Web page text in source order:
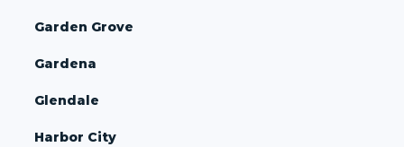
Garden Grove
Gardena
Glendale
Harbor City